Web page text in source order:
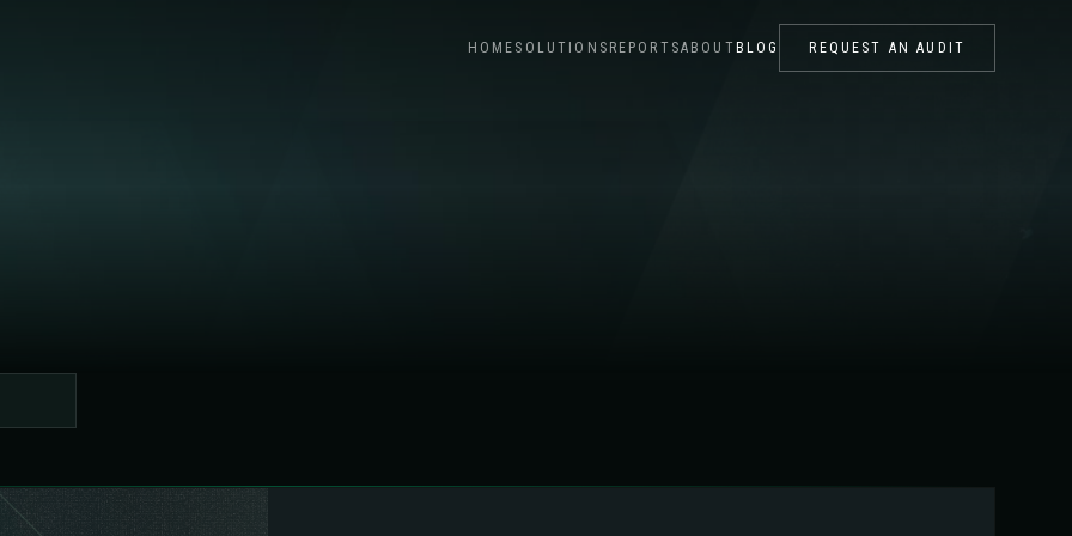
HOME SOLUTIONS REPORTSABOUT BLOG REQUEST AN AUDIT